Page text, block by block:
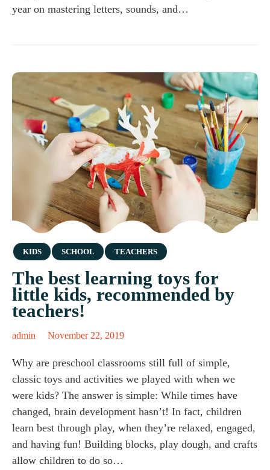
year on mastering letters, sounds, and…
Category
KIDS SCHOOL TEACHERS
The best learning toys for
little kids, recommended by
teachers!
admin November 22, 2019
Why are preschool classrooms still full of simple,
classic toys and activities we played with when we
were kids? The answer is simple: While times have
changed, brain development hasn’t! In fact, children
learn best through play, when they’re relaxed, engaged,
and having fun! Building blocks, play dough, and crafts
allow children to do so…